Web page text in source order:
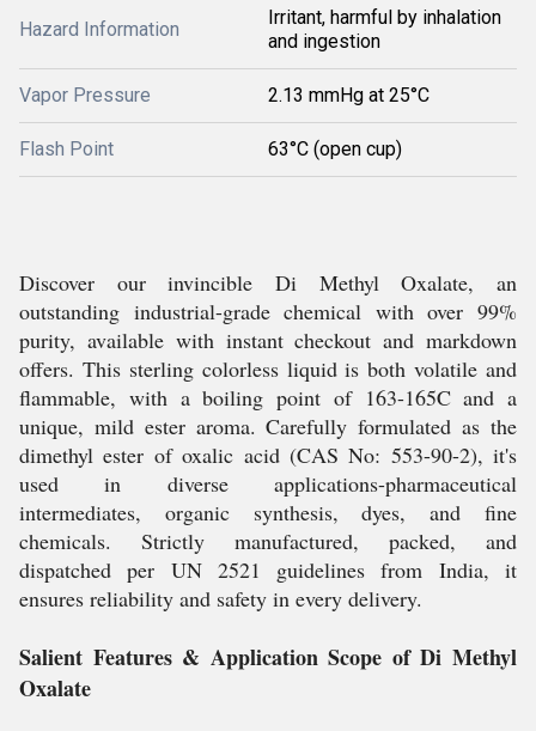
Hazard Information
Irritant, harmful by inhalation
and ingestion
Vapor Pressure 2.13 mmHg at 25°C
Flash Point 63°C (open cup)
Discover our invincible Di Methyl Oxalate, an
outstanding industrial-grade chemical with over 99%
purity, available with instant checkout and markdown
offers. This sterling colorless liquid is both volatile and
flammable, with a boiling point of 163-165C and a
unique, mild ester aroma. Carefully formulated as the
dimethyl ester of oxalic acid (CAS No: 553-90-2), it's
used in diverse applications-pharmaceutical
intermediates, organic synthesis, dyes, and fine
chemicals. Strictly manufactured, packed, and
dispatched per UN 2521 guidelines from India, it
ensures reliability and safety in every delivery.
Salient Features & Application Scope of Di Methyl
Oxalate